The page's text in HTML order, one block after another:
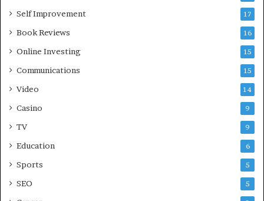
Self Improvement 17
Book Reviews 16
Online Investing 15
Communications 15
Video 14
Casino 9
TV 9
Education 6
Sports 5
SEO 5